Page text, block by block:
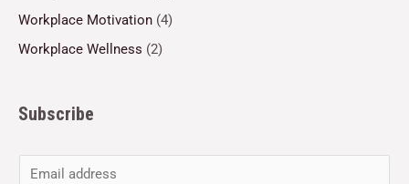
Workplace Motivation (4)
Workplace Wellness (2)
Subscribe